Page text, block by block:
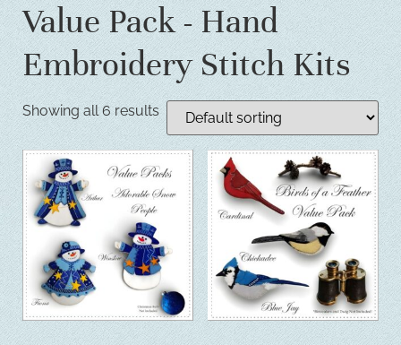
Value Pack - Hand
Embroidery Stitch Kits
Showing all 6 results